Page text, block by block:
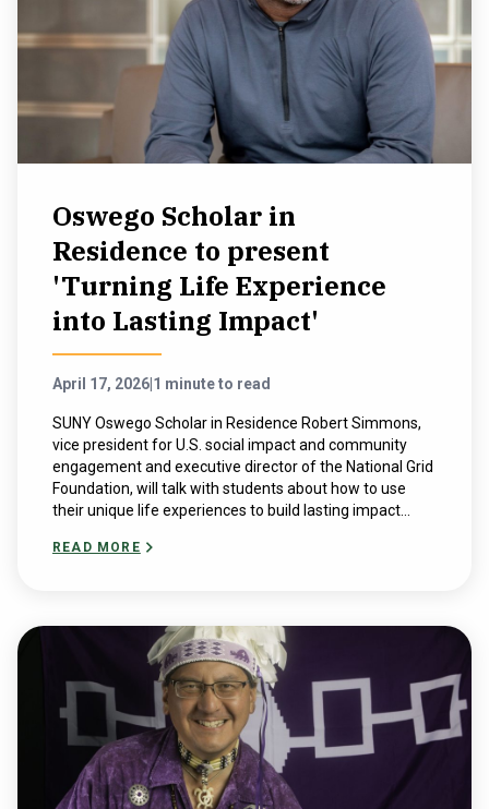
NEWS & EVENTS
Apply
Oswego Scholar in
Residence to present
'Turning Life Experience
into Lasting Impact'
April 17, 2026 1 minute to read
SUNY Oswego Scholar in Residence Robert Simmons,
vice president for U.S. social impact and community
engagement and executive director of the National Grid
Foundation, will talk with students about how to use
their unique life experiences to build lasting impact...
READ MORE